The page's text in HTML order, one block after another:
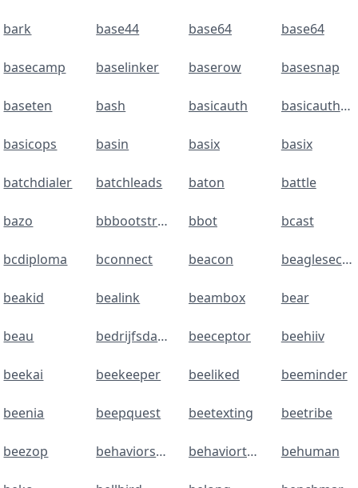
bark base44 base64 base64
basecamp baselinker baserow basesnap
baseten bash basicauth basicauthentication
basicops basin basix basix
batchdialer batchleads baton battle
bazo bbbootstrap bbot bcast
bcdiploma bconnect beacon beaglesecurity
beakid bealink beambox bear
beau bedrijfsdata beeceptor beehiiv
beekai beekeeper beeliked beeminder
beenia beepquest beetexting beetribe
beezop behaviorsales behaviortracker behuman